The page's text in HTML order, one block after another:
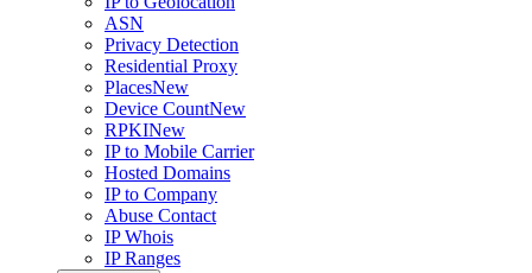
ASN
Privacy Detection
Residential Proxy
PlacesNew
Device CountNew
RPKINew
IP to Mobile Carrier
Hosted Domains
IP to Company
Abuse Contact
IP Whois
IP Ranges